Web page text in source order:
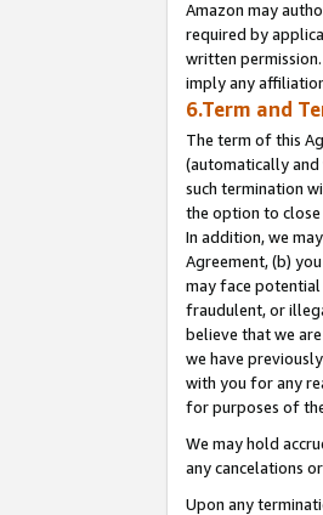
Amazon may
required by
written
imply any
6.Term and
The term of this
(automatically
such termination
the option to close
In addition, we
Agreement, (b)
may face potential
fraudulent, or
believe that we
we have
with you for any
for purposes of
We may hold
any cancelations
Upon any